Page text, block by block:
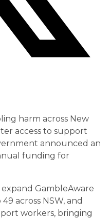
harm across New
access to support
announced an
funding for
GambleAware
across NSW, and
workers, bringing